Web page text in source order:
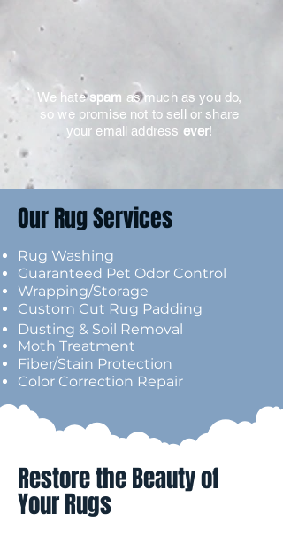
We hatespam as much as you do,
so we promise not to sell or share
your email address ever!
Our Rug Services
Rug Washing
Guaranteed Pet Odor Control
Wrapping/Storage
Custom Cut Rug Padding
Dusting & Soil Removal
Moth Treatment
Fiber/Stain Protection
Color Correction Repair
Restore the Beauty of
Your Rugs